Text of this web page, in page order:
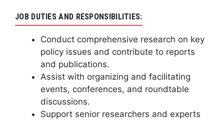
JOB DUTIES AND RESPONSIBILITIES:
Conduct comprehensive research on key
policy issues and contribute to reports
and publications.
Assist with organizing and facilitating
events, conferences, and roundtable
discussions.
Support senior researchers and experts